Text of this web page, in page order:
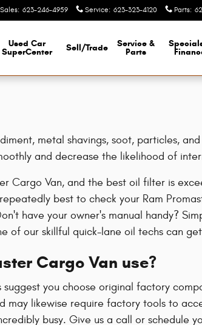
Sales: 623-246-4959 Service: 623-323-4120 Parts:
Used Car
SuperCenter
Sell/Trade
Service &
Parts
metal shavings, soot, particles,
and decrease the likelihood of
Cargo Van, and the best oil filter is
best to check your Ram
have your owner's manual handy?
of our skillful quick-lane oil techs can
Cargo Van use?
you choose original factory
may likewise require factory tools to
busy. Give us a call or schedule